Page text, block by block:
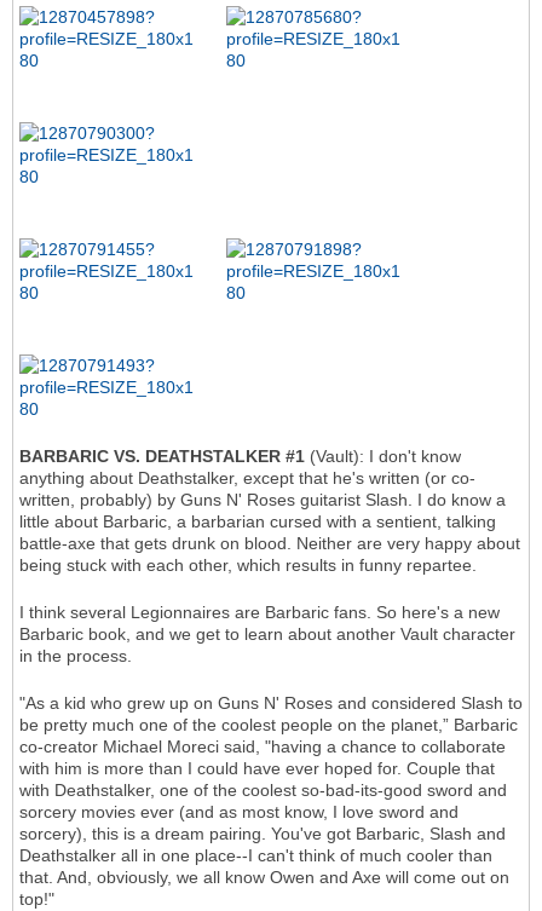
BARBARIC VS. DEATHSTALKER #1 (Vault): I don't know
anything about Deathstalker, except that he's written (or co-
written, probably) by Guns N' Roses guitarist Slash. I do know a
little about Barbaric, a barbarian cursed with a sentient, talking
battle-axe that gets drunk on blood. Neither are very happy about
being stuck with each other, which results in funny repartee.
I think several Legionnaires are Barbaric fans. So here's a new
Barbaric book, and we get to learn about another Vault character
in the process.
"As a kid who grew up on Guns N' Roses and considered Slash to
be pretty much one of the coolest people on the planet,” Barbaric
co-creator Michael Moreci said, "having a chance to collaborate
with him is more than I could have ever hoped for. Couple that
with Deathstalker, one of the coolest so-bad-its-good sword and
sorcery movies ever (and as most know, I love sword and
sorcery), this is a dream pairing. You've got Barbaric, Slash and
Deathstalker all in one place--I can't think of much cooler than
that. And, obviously, we all know Owen and Axe will come out on
top!"